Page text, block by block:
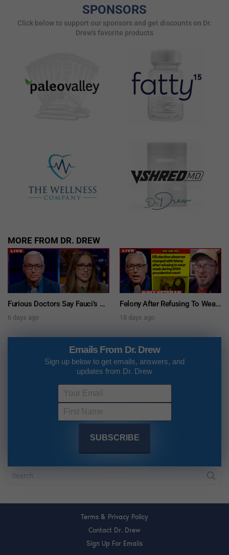
SPONSORS
Click below to support our sponsors and get discounts on Dr.
Drew's favorite products
MORE FROM DR. DREW
Furious Doctors Say Fauci’s Vaccine Injury Denial Is “Criminal” w/ Kat Timpf, Dr. Ram Yogendra & Darren Prince – Ask Dr. Drew
6 days ago
Felony After Refusing To Wear A Mask: Navy Veteran Tim Hazelo Fights Masking Mandate Conviction While Running For Office – Ask Dr. Drew
18 days ago
Emails From Dr. Drew
Sign up below to get emails, answers, and
updates from Dr. Drew
Terms & Privacy Policy
Contact Dr. Drew
Sign Up For Emails